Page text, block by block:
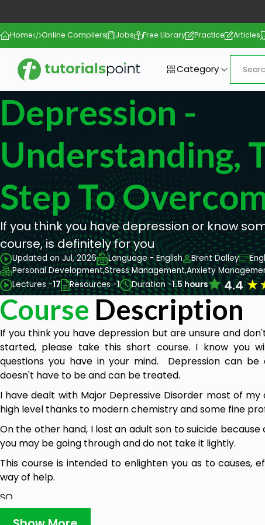
Home Online Compilers Jobs Free Library Practice Articles
Category
Depression -
Understanding,
Step To
If you think you have depression or know
course, is definitely for you
Updated on Jul, 2026 Language - English Brent Dalley
Personal Development,Stress Management,Anxiety
Lectures -17 Resources -1 Duration -1.5 hours 4.4★
Course Description
If you think you have depression but are unsure and
started, please take this short course. I know you
questions you have in your mind. Depression can
doesn't have to be and can be treated.
I have dealt with Major Depressive Disorder most of
high level thanks to modern chemistry and some fine
On the other hand, I lost an adult son to suicide
you may be going through and do not take it lightly.
This course is intended to enlighten you as to causes,
way of help.
SO...…
Congratulations, you have taken your first step